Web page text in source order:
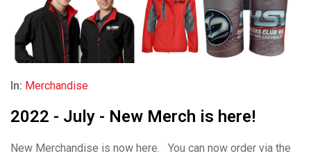
In: Merchandise
2022 - July - New Merch is here!
New Merchandise is now here. You can now order via the